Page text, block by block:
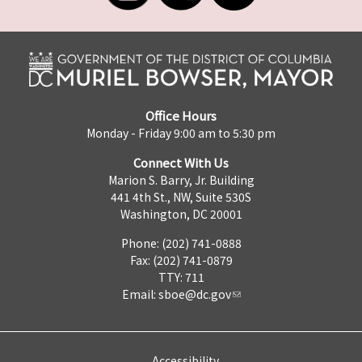
Office Hours
Monday - Friday 9:00 am to 5:30 pm
Connect With Us
Marion S. Barry, Jr. Building
441 4th St., NW, Suite 530S
Washington, DC 20001
Phone: (202) 741-0888
Fax: (202) 741-0879
TTY: 711
Email: sboe@dc.gov